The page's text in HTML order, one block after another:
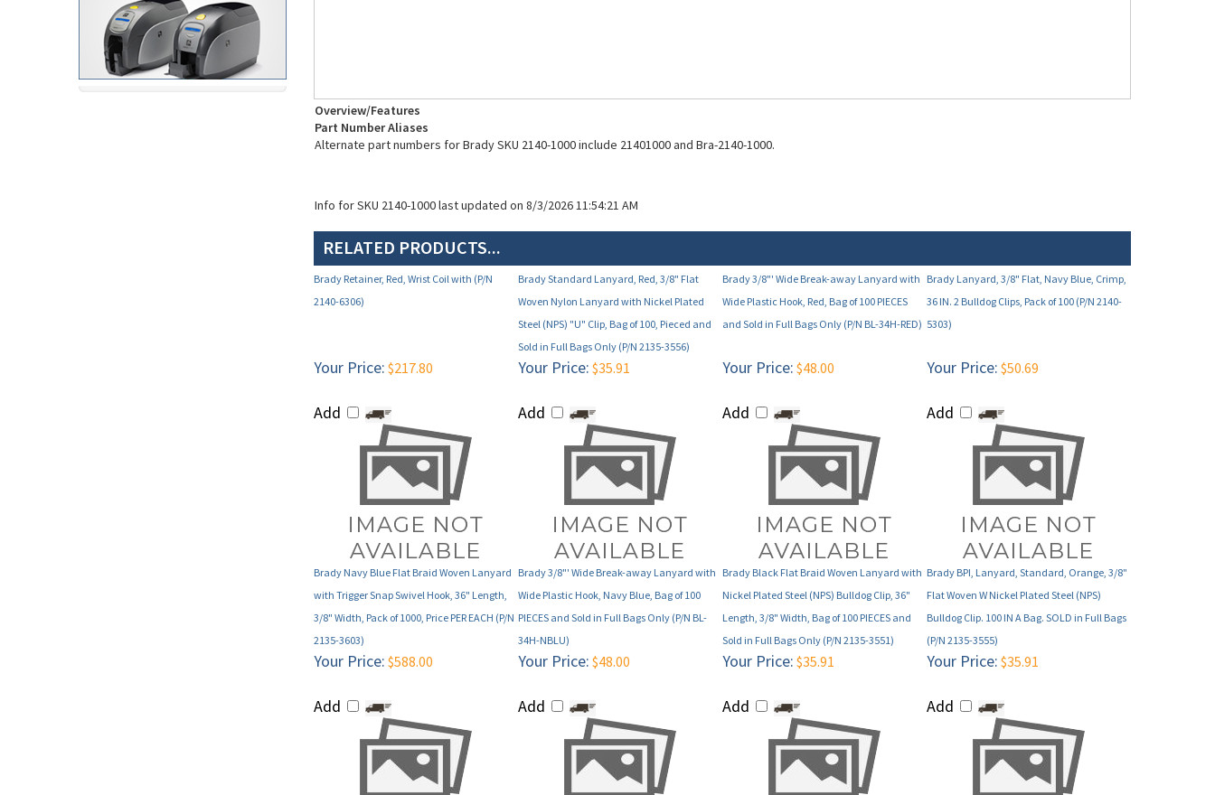
Part Number Aliases
Alternate part numbers for Brady SKU 2140-1000 include 21401000 and Bra-2140-1000.
Brady Retainer, Red, Wrist Coil with (P/N
2140-6306)
Woven Nylon Lanyard with Nickel Plated
Steel (NPS) "U" Clip, Bag of 100, Pieced and
Sold in Full Bags Only (P/N 2135-3556)
Wide Plastic Hook, Red, Bag of 100 PIECES
and Sold in Full Bags Only (P/N BL-34H-RED)
36 IN. 2 Bulldog Clips, Pack of 100 (P/N 2140-
5303)
Your Price:$35.91
Brady Navy Blue Flat Braid Woven Lanyard
with Trigger Snap Swivel Hook, 36" Length,
3/8" Width, Pack of 1000, Price PER EACH (P/N
2135-3603)
Brady 3/8"' Wide Break-away Lanyard with
Wide Plastic Hook, Navy Blue, Bag of 100
PIECES and Sold in Full Bags Only (P/N BL-
34H-NBLU)
Brady Black Flat Braid Woven Lanyard with
Nickel Plated Steel (NPS) Bulldog Clip, 36"
Length, 3/8" Width, Bag of 100 PIECES and
Sold in Full Bags Only (P/N 2135-3551)
Brady BPI, Lanyard, Standard, Orange, 3/8"
Flat Woven W Nickel Plated Steel (NPS)
Bulldog Clip. 100 IN A Bag. SOLD in Full Bags
(P/N 2135-3555)
Your Price: Your Price: Your Price:$35.91 Your Price: